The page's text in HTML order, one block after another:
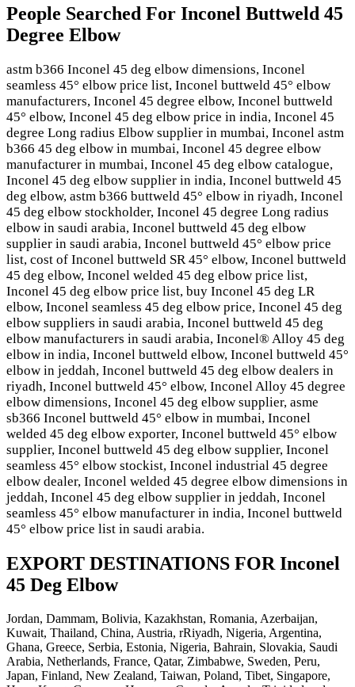
People Searched For Inconel Buttweld 45
Degree Elbow
astm b366 Inconel 45 deg elbow dimensions, Inconel
seamless 45° elbow price list, Inconel buttweld 45° elbow
manufacturers, Inconel 45 degree elbow, Inconel buttweld
45° elbow, Inconel 45 deg elbow price in india, Inconel 45
degree Long radius Elbow supplier in mumbai, Inconel astm
b366 45 deg elbow in mumbai, Inconel 45 degree elbow
manufacturer in mumbai, Inconel 45 deg elbow catalogue,
Inconel 45 deg elbow supplier in india, Inconel buttweld 45
deg elbow, astm b366 buttweld 45° elbow in riyadh, Inconel
45 deg elbow stockholder, Inconel 45 degree Long radius
elbow in saudi arabia, Inconel buttweld 45 deg elbow
supplier in saudi arabia, Inconel buttweld 45° elbow price
list, cost of Inconel buttweld SR 45° elbow, Inconel buttweld
45 deg elbow, Inconel welded 45 deg elbow price list,
Inconel 45 deg elbow price list, buy Inconel 45 deg LR
elbow, Inconel seamless 45 deg elbow price, Inconel 45 deg
elbow suppliers in saudi arabia, Inconel buttweld 45 deg
elbow manufacturers in saudi arabia, Inconel® Alloy 45 deg
elbow in india, Inconel buttweld elbow, Inconel buttweld 45°
elbow in jeddah, Inconel buttweld 45 deg elbow dealers in
riyadh, Inconel buttweld 45° elbow, Inconel Alloy 45 degree
elbow dimensions, Inconel 45 deg elbow supplier, asme
sb366 Inconel buttweld 45° elbow in mumbai, Inconel
welded 45 deg elbow exporter, Inconel buttweld 45° elbow
supplier, Inconel buttweld 45 deg elbow supplier, Inconel
seamless 45° elbow stockist, Inconel industrial 45 degree
elbow dealer, Inconel welded 45 degree elbow dimensions in
jeddah, Inconel 45 deg elbow supplier in jeddah, Inconel
seamless 45° elbow manufacturer in india, Inconel buttweld
45° elbow price list in saudi arabia.
EXPORT DESTINATIONS FOR Inconel
45 Deg Elbow
Jordan, Dammam, Bolivia, Kazakhstan, Romania, Azerbaijan,
Kuwait, Thailand, China, Austria, rRiyadh, Nigeria, Argentina,
Ghana, Greece, Serbia, Estonia, Nigeria, Bahrain, Slovakia, Saudi
Arabia, Netherlands, France, Qatar, Zimbabwe, Sweden, Peru,
Japan, Finland, New Zealand, Taiwan, Poland, Tibet, Singapore,